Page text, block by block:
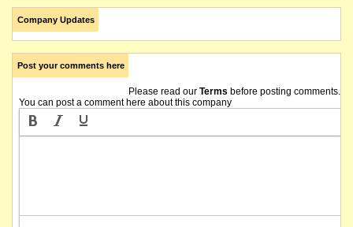
Company Updates
Post your comments here
Please read our Terms before posting comments.
You can post a comment here about this company